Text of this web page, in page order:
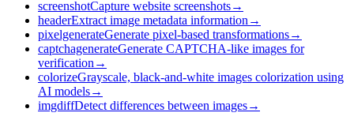
screenshotCapture website screenshots→
headerExtract image metadata information →
pixelgenerateGenerate pixel-based transformations→
captchagenerateGenerate CAPTCHA-like images for
verification →
colorizeGrayscale, black-and-white images colorization using
AI models→
imgdiffDetect differences between images→